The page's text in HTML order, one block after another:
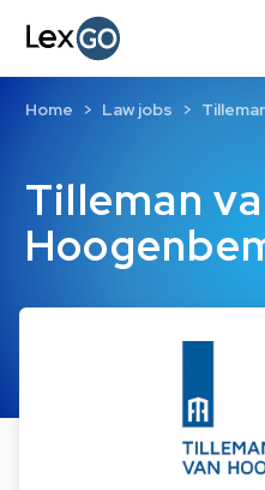
Tilleman
Home Law jobs